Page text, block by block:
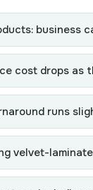
business
cost drops as
runs
velvet-